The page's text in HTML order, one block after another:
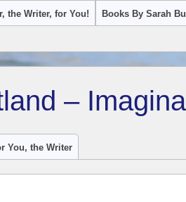
the Writer, for You! Books By Sarah
–
You, the Writer